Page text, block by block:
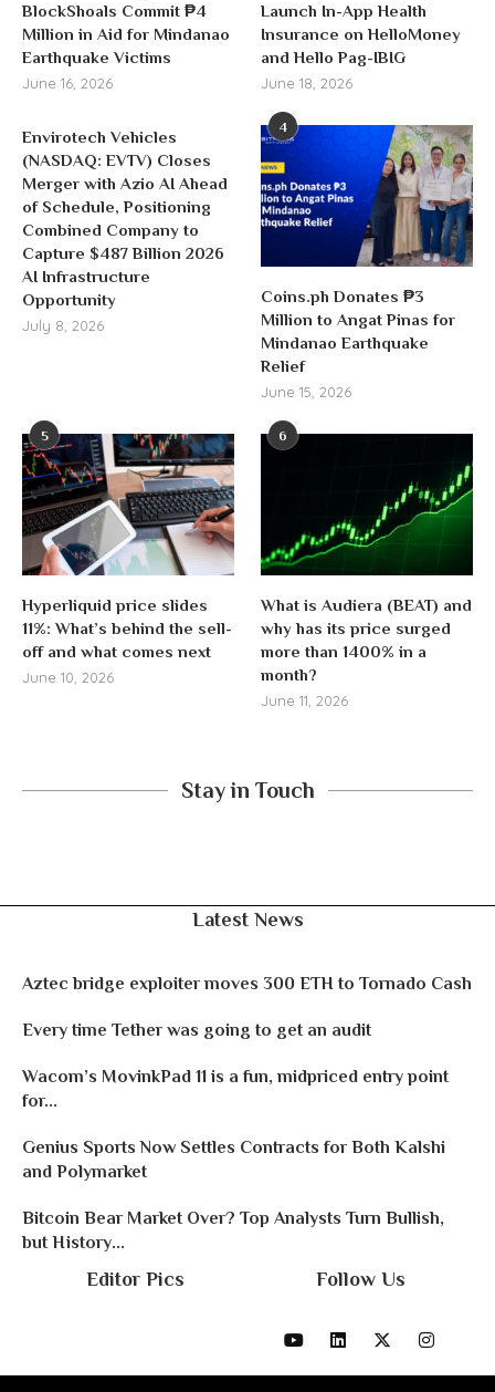
BlockShoals Commit ₱4
Million in Aid for Mindanao
Earthquake Victims
June 16, 2026
Launch In-App Health
Insurance on HelloMoney
and Hello Pag-IBIG
June 18, 2026
Envirotech Vehicles
(NASDAQ: EVTV) Closes
Merger with Azio AI Ahead
of Schedule, Positioning
Combined Company to
Capture $487 Billion 2026
AI Infrastructure
Opportunity
July 8, 2026
4
Coins.ph Donates ₱3
Million to Angat Pinas for
Mindanao Earthquake
Relief
June 15, 2026
5
Hyperliquid price slides
11%: What’s behind the sell-
off and what comes next
June 10, 2026
6
What is Audiera (BEAT) and
why has its price surged
more than 1400% in a
month?
June 11, 2026
Stay in Touch
Follow Us
Editor Pics
Latest News
Aztec bridge exploiter moves 300 ETH to Tornado Cash
Every time Tether was going to get an audit
Wacom’s MovinkPad 11 is a fun, midpriced entry point
for...
Genius Sports Now Settles Contracts for Both Kalshi
and Polymarket
Bitcoin Bear Market Over? Top Analysts Turn Bullish,
but History...